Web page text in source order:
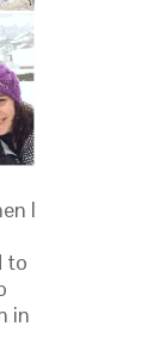
I
to
in